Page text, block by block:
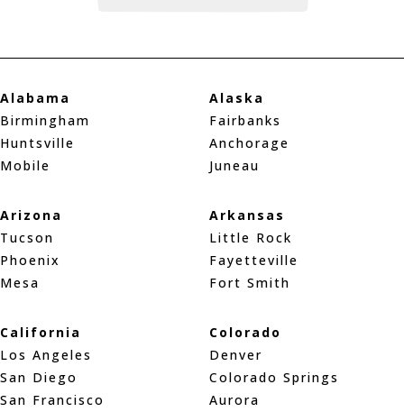
Alabama
Birmingham
Huntsville
Mobile
Alaska
Fairbanks
Anchorage
Juneau
Arizona
Tucson
Phoenix
Mesa
Arkansas
Little Rock
Fayetteville
Fort Smith
California
Los Angeles
San Diego
San Francisco
Colorado
Denver
Colorado Springs
Aurora